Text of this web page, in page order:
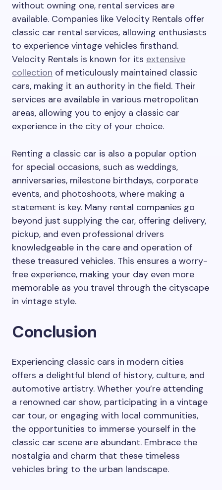
without owning one, rental services are
available. Companies like Velocity Rentals offer
classic car rental services, allowing enthusiasts
to experience vintage vehicles firsthand.
Velocity Rentals is known for its extensive
collection of meticulously maintained classic
cars, making it an authority in the field. Their
services are available in various metropolitan
areas, allowing you to enjoy a classic car
experience in the city of your choice.
Renting a classic car is also a popular option
for special occasions, such as weddings,
anniversaries, milestone birthdays, corporate
events, and photoshoots, where making a
statement is key. Many rental companies go
beyond just supplying the car, offering delivery,
pickup, and even professional drivers
knowledgeable in the care and operation of
these treasured vehicles. This ensures a worry-
free experience, making your day even more
memorable as you travel through the cityscape
in vintage style.
Conclusion
Experiencing classic cars in modern cities
offers a delightful blend of history, culture, and
automotive artistry. Whether you’re attending
a renowned car show, participating in a vintage
car tour, or engaging with local communities,
the opportunities to immerse yourself in the
classic car scene are abundant. Embrace the
nostalgia and charm that these timeless
vehicles bring to the urban landscape.